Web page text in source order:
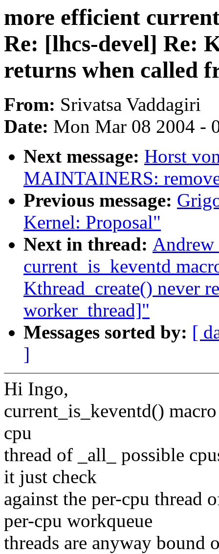
more efficient
Re: [lhcs-devel] Re:
returns when called
From: Srivatsa Vaddagiri
Date: Mon Mar 08 2004 -
Next message: Horst
MAINTAINERS:
Previous message:
Kernel: Proposal"
Next in thread:
current_is_keventd
Kthread_create() never
worker_thread]"
Messages sorted by: [
]
Hi Ingo,
current_is_keventd()
cpu
thread of _all_ possible
it just check
against the per-cpu thread
per-cpu workqueue
threads are anyway bound